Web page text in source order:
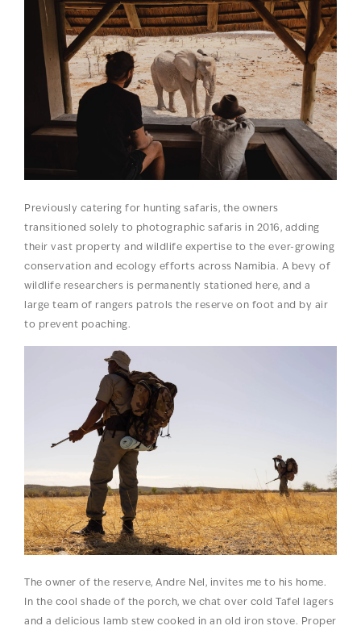
Previously catering for hunting safaris, the owners
transitioned solely to photographic safaris in 2016, adding
their vast property and wildlife expertise to the ever-growing
conservation and ecology efforts across Namibia. A bevy of
wildlife researchers is permanently stationed here, and a
large team of rangers patrols the reserve on foot and by air
to prevent poaching.
The owner of the reserve, Andre Nel, invites me to his home.
In the cool shade of the porch, we chat over cold Tafel lagers
and a delicious lamb stew cooked in an old iron stove. Proper